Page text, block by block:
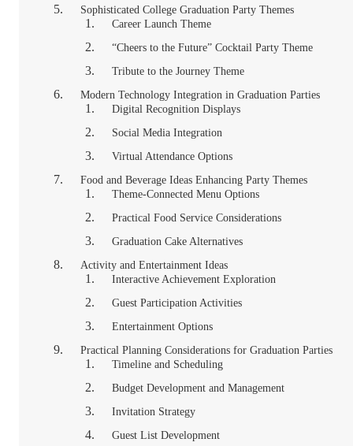
Sophisticated College Graduation Party Themes
Career Launch Theme
“Cheers to the Future” Cocktail Party Theme
Tribute to the Journey Theme
Modern Technology Integration in Graduation Parties
Digital Recognition Displays
Social Media Integration
Virtual Attendance Options
Food and Beverage Ideas Enhancing Party Themes
Theme-Connected Menu Options
Practical Food Service Considerations
Graduation Cake Alternatives
Activity and Entertainment Ideas
Interactive Achievement Exploration
Guest Participation Activities
Entertainment Options
Practical Planning Considerations for Graduation Parties
Timeline and Scheduling
Budget Development and Management
Invitation Strategy
Guest List Development